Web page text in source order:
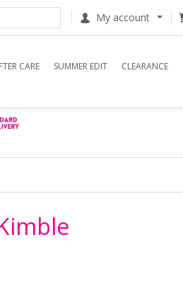
My account
CARE SUMMER EDIT CLEARANCE